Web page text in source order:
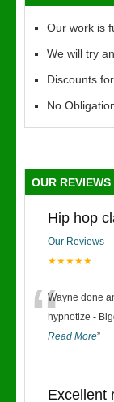
Our work is
We will try
Discounts
No
OUR REVIEWS
Hip hop
Our Reviews
★★★★★
“Wayne done
hypnotize -
Read More”
Excellent